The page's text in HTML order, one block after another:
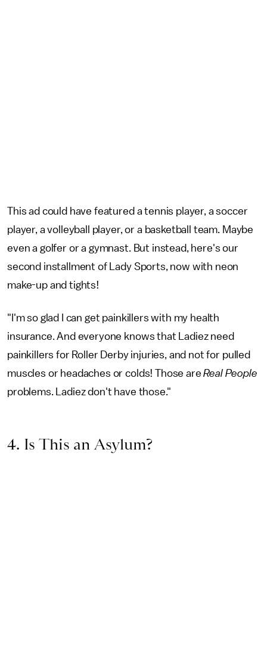
This ad could have featured a tennis player, a soccer
player, a volleyball player, or a basketball team. Maybe
even a golfer or a gymnast. But instead, here's our
second installment of Lady Sports, now with neon
make-up and tights!
"I'm so glad I can get painkillers with my health
insurance. And everyone knows that Ladiez need
painkillers for Roller Derby injuries, and not for pulled
muscles or headaches or colds! Those areReal People
problems. Ladiez don't have those."
4. Is This an Asylum?